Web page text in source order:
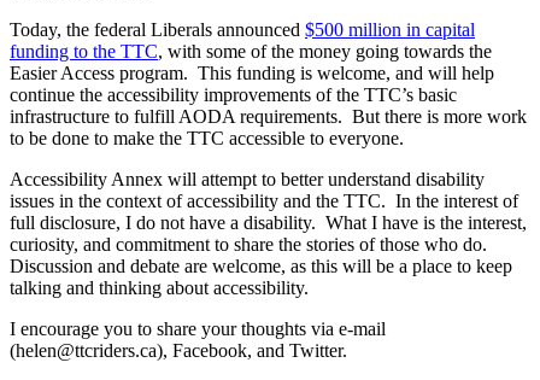
Today, the federal Liberals announced $500 million in capital
funding to the TTC, with some of the money going towards the
Easier Access program. This funding is welcome, and will help
continue the accessibility improvements of the TTC’s basic
infrastructure to fulfill AODA requirements. But there is more work
to be done to make the TTC accessible to everyone.
Accessibility Annex will attempt to better understand disability
issues in the context of accessibility and the TTC. In the interest of
full disclosure, I do not have a disability. What I have is the interest,
curiosity, and commitment to share the stories of those who do.
Discussion and debate are welcome, as this will be a place to keep
talking and thinking about accessibility.
I encourage you to share your thoughts via e-mail
(helen@ttcriders.ca), Facebook, and Twitter.